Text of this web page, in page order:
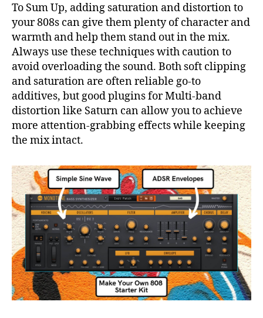
To Sum Up, adding saturation and distortion to
your 808s can give them plenty of character and
warmth and help them stand out in the mix.
Always use these techniques with caution to
avoid overloading the sound. Both soft clipping
and saturation are often reliable go-to
additives, but good plugins for Multi-band
distortion like Saturn can allow you to achieve
more attention-grabbing effects while keeping
the mix intact.